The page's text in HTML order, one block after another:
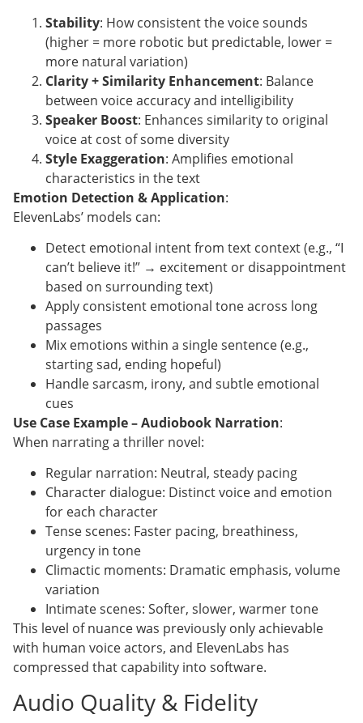
Stability: How consistent the voice sounds
(higher = more robotic but predictable, lower =
more natural variation)
Clarity + Similarity Enhancement: Balance
between voice accuracy and intelligibility
Speaker Boost: Enhances similarity to original
voice at cost of some diversity
Style Exaggeration: Amplifies emotional
characteristics in the text
Emotion Detection & Application:
ElevenLabs’ models can:
Detect emotional intent from text context (e.g., “I
can’t believe it!” → excitement or disappointment
based on surrounding text)
Apply consistent emotional tone across long
passages
Mix emotions within a single sentence (e.g.,
starting sad, ending hopeful)
Handle sarcasm, irony, and subtle emotional
cues
Use Case Example – Audiobook Narration:
When narrating a thriller novel:
Regular narration: Neutral, steady pacing
Character dialogue: Distinct voice and emotion
for each character
Tense scenes: Faster pacing, breathiness,
urgency in tone
Climactic moments: Dramatic emphasis, volume
variation
Intimate scenes: Softer, slower, warmer tone
This level of nuance was previously only achievable
with human voice actors, and ElevenLabs has
compressed that capability into software.
Audio Quality & Fidelity